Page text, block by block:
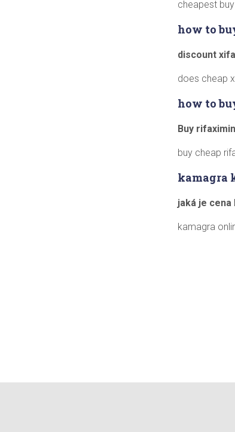
cheapest
how to
discount
does cheap
how to
Buy
buy cheap
kamagra
jaká je cena
kamagra